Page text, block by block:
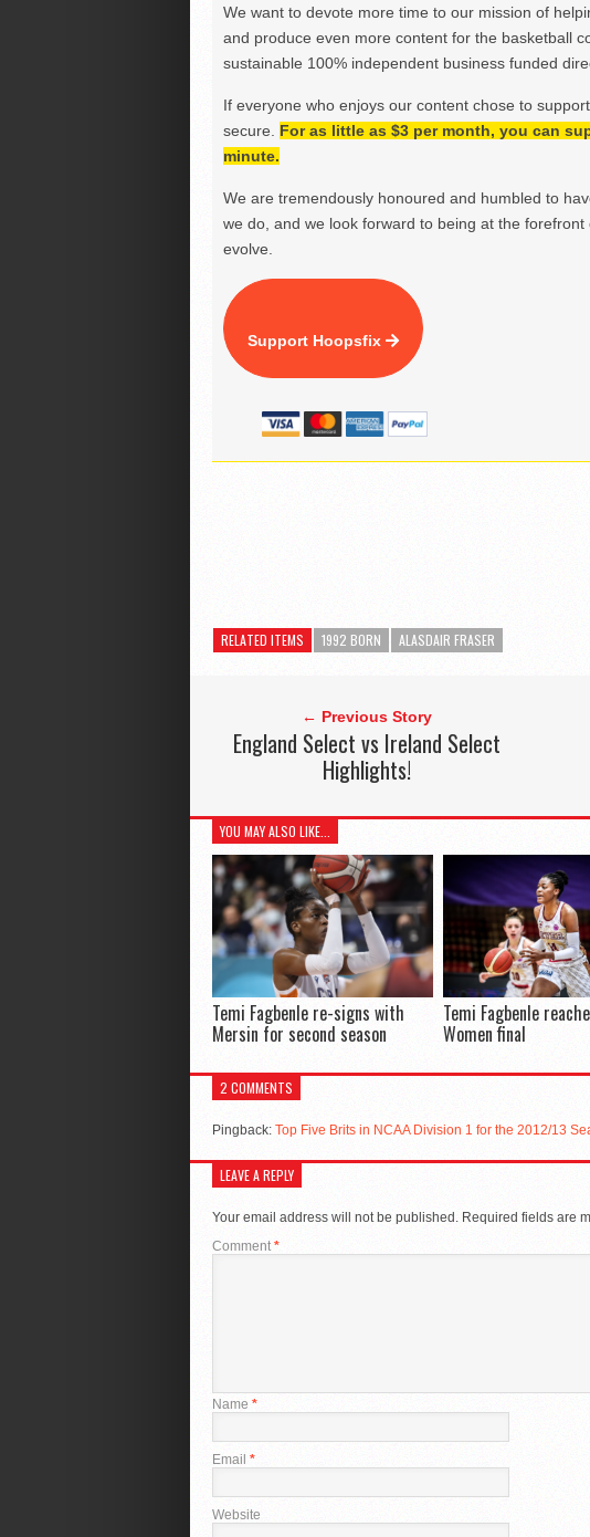
We want to devote more time to our mission of
and produce even more content for the basketball
sustainable 100% independent business funded
If everyone who enjoys our content chose to
secure. For as little as $3 per month, you can
minute.
We are tremendously honoured and humbled to
we do, and we look forward to being at the
evolve.
Support Hoopsfix
RELATED ITEMS 1992 BORN ALASDAIR FRASER
← Previous Story
England Select vs Ireland Select
Highlights!
YOU MAY ALSO LIKE...
Temi Fagbenle re-signs with
Mersin for second season
Temi Fagbenle
Women final
2 COMMENTS
Pingback: Top Five Brits in NCAA Division 1 for the 2012/13
LEAVE A REPLY
Your email address will not be published. Required fields are
Comment *
Name *
Email *
Website